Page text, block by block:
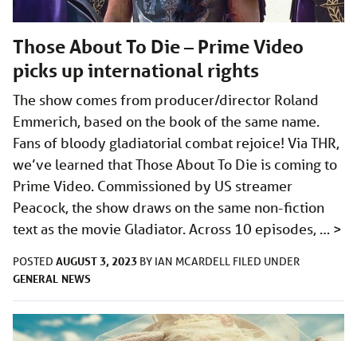
Those About To Die – Prime Video
picks up international rights
The show comes from producer/director Roland
Emmerich, based on the book of the same name.
Fans of bloody gladiatorial combat rejoice! Via THR,
we’ve learned that Those About To Die is coming to
Prime Video. Commissioned by US streamer
Peacock, the show draws on the same non-fiction
text as the movie Gladiator. Across 10 episodes, … >
POSTED AUGUST 3, 2023 BY IAN MCARDELL FILED UNDER
GENERAL NEWS